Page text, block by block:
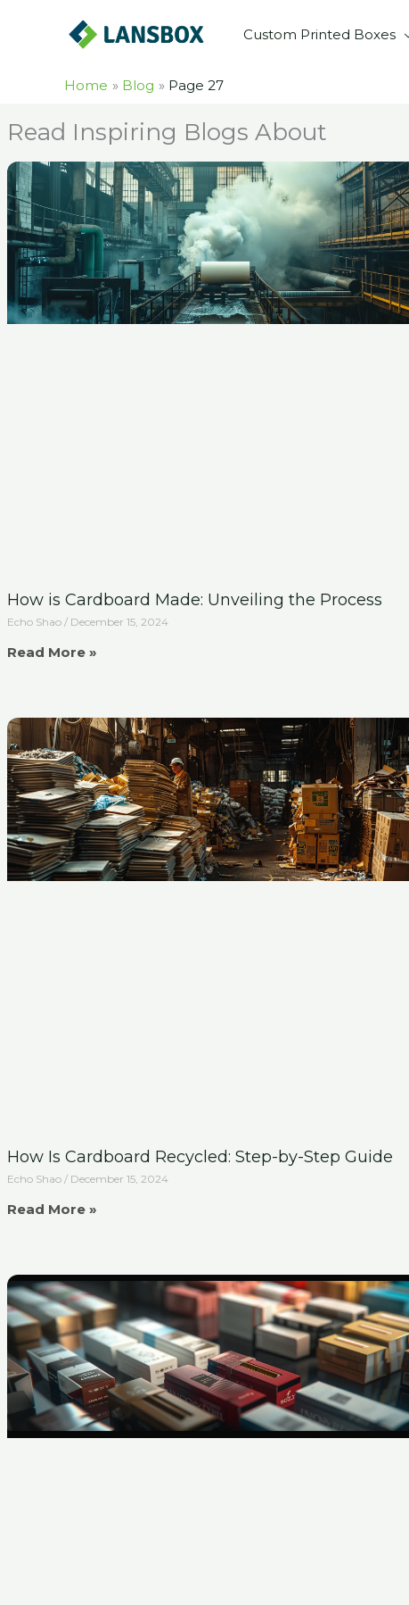
Custom Printed Boxes
Home Blog Page 27
Read Inspiring Blogs About
How is Cardboard Made: Unveiling the Process
Echo Shao December 15, 2024
Read More »
How Is Cardboard Recycled: Step-by-Step Guide
Echo Shao December 15, 2024
Read More »
Page